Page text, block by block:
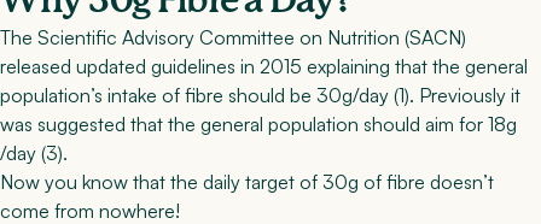
The Scientific Advisory Committee on Nutrition (SACN)
released updated guidelines in 2015 explaining that the general
population’s intake of fibre should be 30g/day (1). Previously it
was suggested that the general population should aim for 18g
/day (3).
Now you know that the daily target of 30g of fibre doesn’t
come from nowhere!